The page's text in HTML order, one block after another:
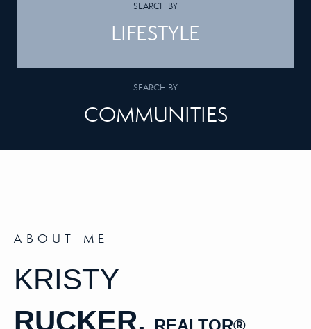
SEARCH BY
LIFESTYLE
SEARCH BY
COMMUNITIES
ABOUT ME
KRISTY
RUCKER, REALTOR®